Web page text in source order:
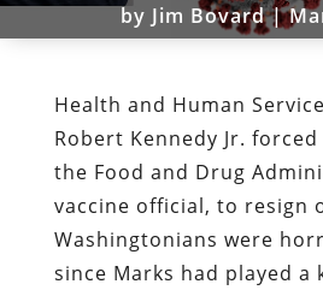
by Jim Bovard|
Health and Human
Robert Kennedy Jr.
the Food and Drug
vaccine official, to resign
Washingtonians were
since Marks had played a